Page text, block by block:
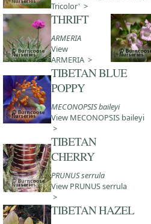
Tricolor' >
THRIFT
ARMERIA
View
ARMERIA >
TIBETAN BLUE
POPPY
MECONOPSIS baileyi
View MECONOPSIS baileyi
>
TIBETAN
CHERRY
PRUNUS serrula
View PRUNUS serrula
>
TIBETAN HAZEL